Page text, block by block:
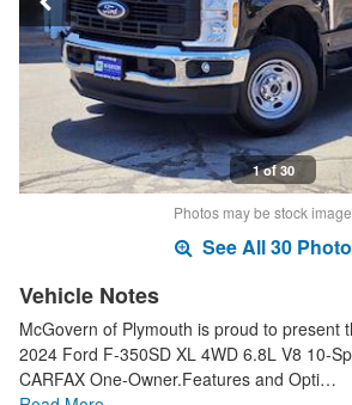
1 of 30
Photos may be stock
See All 30
Vehicle Notes
McGovern of Plymouth is proud to present
2024 Ford F-350SD XL 4WD 6.8L V8 10-
CARFAX One-Owner.Features and Opti…